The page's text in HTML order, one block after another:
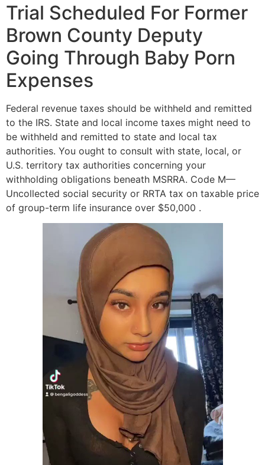
Trial Scheduled For Former
Brown County Deputy
Going Through Baby Porn
Expenses
Federal revenue taxes should be withheld and remitted
to the IRS. State and local income taxes might need to
be withheld and remitted to state and local tax
authorities. You ought to consult with state, local, or
U.S. territory tax authorities concerning your
withholding obligations beneath MSRRA. Code M—
Uncollected social security or RRTA tax on taxable price
of group-term life insurance over $50,000 .